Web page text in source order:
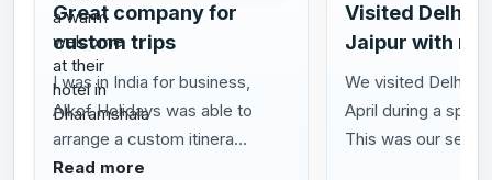
Great company for
custom trips
I was in India for business,
Alkof Holidays was able to
arrange a custom itinera...
Read more
Visited Delhi
Jaipur with
We visited Delhi
April during a
This was our se...